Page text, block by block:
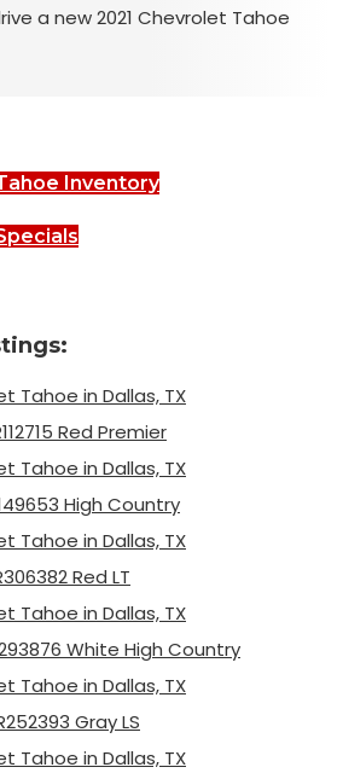
a new 2021 Chevrolet Tahoe
Inventory
Tahoe in Dallas, TX
Red Premier
Tahoe in Dallas, TX
High Country
Tahoe in Dallas, TX
Red LT
Tahoe in Dallas, TX
White High Country
Tahoe in Dallas, TX
Gray LS
Tahoe in Dallas, TX